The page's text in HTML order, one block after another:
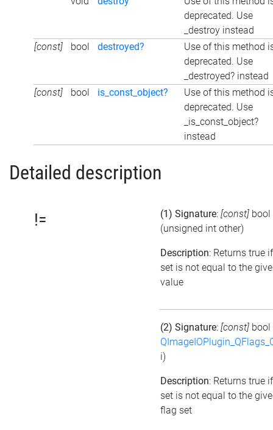
deprecated. Use
_destroy instead
[const]
bool destroyed?
Use of this method
deprecated. Use
_destroyed? instead
[const]
bool is_const_object?
Use of this method
deprecated. Use
_is_const_object?
instead
Detailed description
!= (1) Signature: [const] bool
(unsigned int other)
Description: Returns true
set is not equal to the
value
(2) Signature: [const] bool
i)
Description: Returns true
set is not equal to the
flag set